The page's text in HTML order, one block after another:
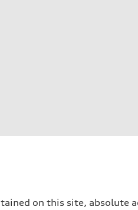
on this site, absolute